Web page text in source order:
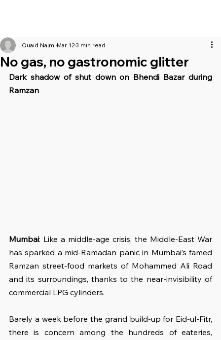
No gas, no gastronomic glitter
Quaid Najmi Mar 123 min read
Dark shadow of shut down on Bhendi Bazar during
Ramzan
Mumbai: Like a middle-age crisis, the Middle-East War
has sparked a mid-Ramadan panic in Mumbai’s famed
Ramzan street-food markets of Mohammed Ali Road
and its surroundings, thanks to the near-invisibility of
commercial LPG cylinders.
Barely a week before the grand build-up for Eid-ul-Fitr,
there is concern among the hundreds of eateries,